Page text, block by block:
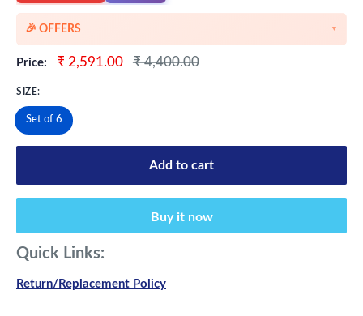
🎉 OFFERS ▼
🎉 Starting Discounts on cart value above ₹1000
💳 Extra 5% OFF on Prepaid Orders
Price:
Sale
₹ 2,591.00
Regular
₹ 4,400.00
SIZE:
Set of 6
Add to cart
Buy it now
Quick Links:
Return/Replacement Policy